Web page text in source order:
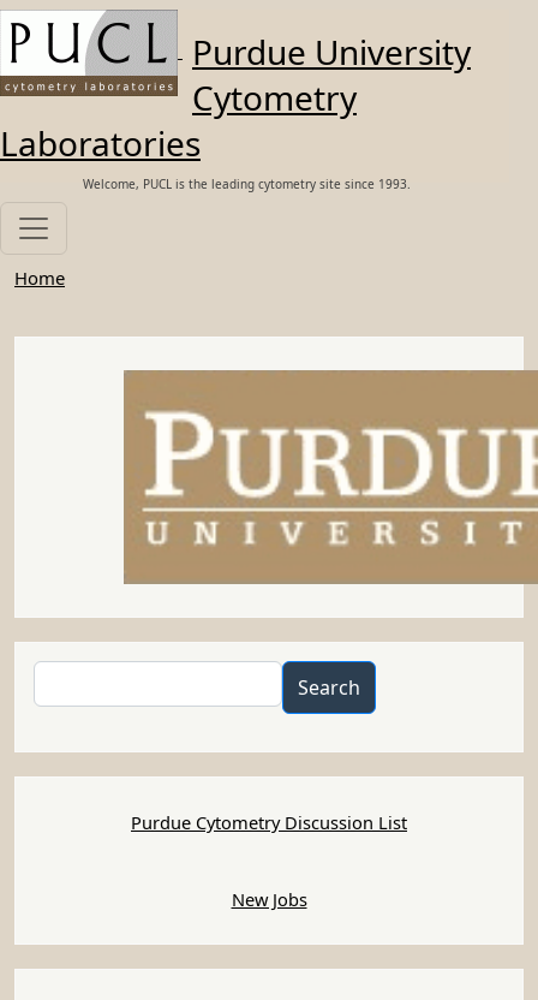
Skip to main content
Purdue University
Cytometry
Laboratories
Welcome, PUCL is the leading cytometry site since 1993.
Home
Search
Purdue Cytometry Discussion List
New Jobs